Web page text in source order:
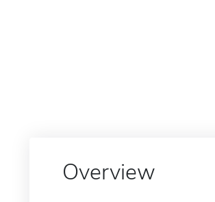
Overview